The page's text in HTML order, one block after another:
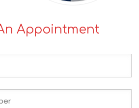
Appointment